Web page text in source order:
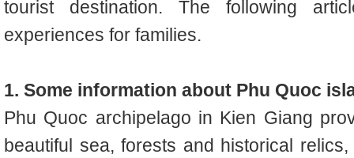
tourist destination. The following
experiences for families.
1. Some information about Phu Quoc
Phu Quoc archipelago in Kien Giang
beautiful sea, forests and historical